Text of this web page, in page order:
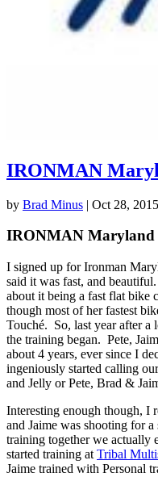
IRONMAN
by Brad Minus | Oct 28, 2015
IRONMAN Maryland
I signed up for Ironman
said it was fast, and
about it being a fast flat bike
though most of her fastest
Touché. So, last year after a
the training began. Pete,
about 4 years, ever since I
ingeniously started calling
and Jelly or Pete, Brad &
Interesting enough though, I
and Jaime was shooting for
training together we
started training at Tribal
Jaime trained with Personal